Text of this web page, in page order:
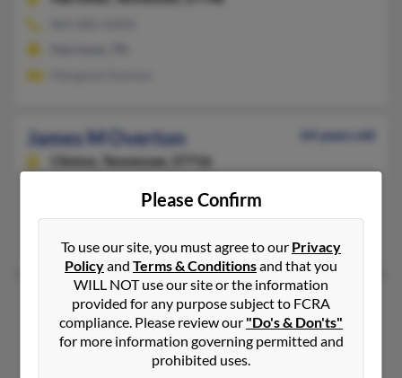
James M Overton
64 years old
Clinton,
Tennessee, 37716
James R Overton
90 years old
Kingsport,Tennessee, 37664
423-392-XXXX
Please Confirm
To use our site, you must agree to our Privacy
Policyand Terms & Conditionsand that you
WILL NOT use our site or the information
provided for any purpose subject to FCRA
compliance. Please review our "Do's & Don'ts"
for more information governing permitted and
prohibited uses.